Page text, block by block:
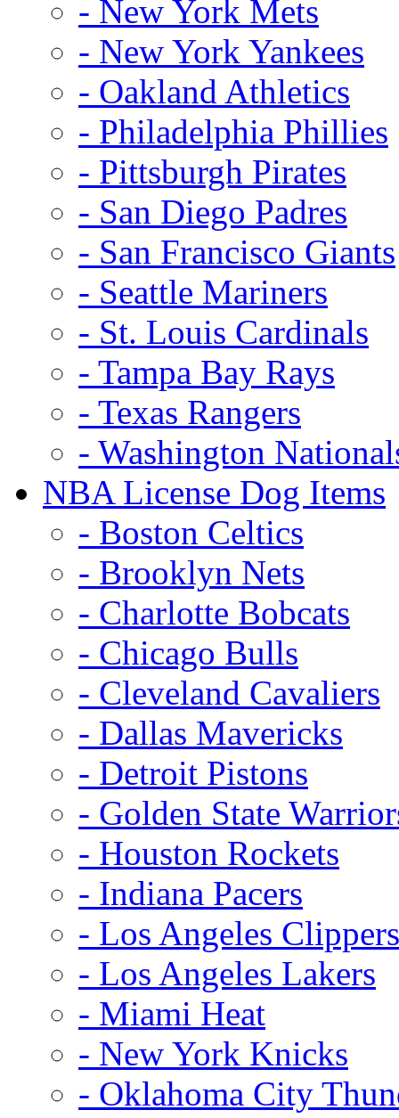
- New York Mets
- New York Yankees
- Oakland Athletics
- Philadelphia Phillies
- Pittsburgh Pirates
- San Diego Padres
- San Francisco Giants
- Seattle Mariners
- St. Louis Cardinals
- Tampa Bay Rays
- Texas Rangers
- Washington
NBA License Dog Items
- Boston Celtics
- Brooklyn Nets
- Charlotte Bobcats
- Chicago Bulls
- Cleveland Cavaliers
- Dallas Mavericks
- Detroit Pistons
- Golden State
- Houston Rockets
- Indiana Pacers
- Los Angeles Clippers
- Los Angeles Lakers
- Miami Heat
- New York Knicks
- Oklahoma City